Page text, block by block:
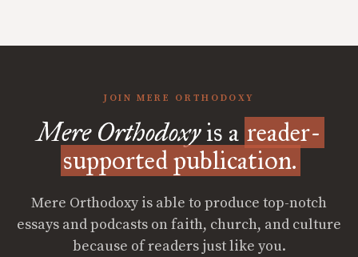
JOIN MERE ORTHODOXY
Mere Orthodoxyis a reader-
supported publication.
Mere Orthodoxy is able to produce top-notch
essays and podcasts on faith, church, and culture
because of readers just like you.